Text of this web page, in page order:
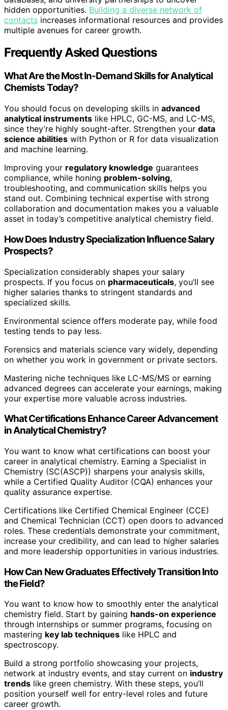
hidden opportunities. Building a diverse network of
contacts increases informational resources and provides
multiple avenues for career growth.
Frequently Asked Questions
What Are the Most In-Demand Skills for Analytical
Chemists Today?
You should focus on developing skills in advanced
analytical instruments like HPLC, GC-MS, and LC-MS,
since they’re highly sought-after. Strengthen your data
science abilities with Python or R for data visualization
and machine learning.
Improving your regulatory knowledge guarantees
compliance, while honing problem-solving,
troubleshooting, and communication skills helps you
stand out. Combining technical expertise with strong
collaboration and documentation makes you a valuable
asset in today’s competitive analytical chemistry field.
How Does Industry Specialization Influence Salary
Prospects?
Specialization considerably shapes your salary
prospects. If you focus on pharmaceuticals, you’ll see
higher salaries thanks to stringent standards and
specialized skills.
Environmental science offers moderate pay, while food
testing tends to pay less.
Forensics and materials science vary widely, depending
on whether you work in government or private sectors.
Mastering niche techniques like LC-MS/MS or earning
advanced degrees can accelerate your earnings, making
your expertise more valuable across industries.
What Certifications Enhance Career Advancement
in Analytical Chemistry?
You want to know what certifications can boost your
career in analytical chemistry. Earning a Specialist in
Chemistry (SC(ASCP)) sharpens your analysis skills,
while a Certified Quality Auditor (CQA) enhances your
quality assurance expertise.
Certifications like Certified Chemical Engineer (CCE)
and Chemical Technician (CCT) open doors to advanced
roles. These credentials demonstrate your commitment,
increase your credibility, and can lead to higher salaries
and more leadership opportunities in various industries.
How Can New Graduates Effectively Transition Into
the Field?
You want to know how to smoothly enter the analytical
chemistry field. Start by gaining hands-on experience
through internships or summer programs, focusing on
mastering key lab techniques like HPLC and
spectroscopy.
Build a strong portfolio showcasing your projects,
network at industry events, and stay current on industry
trends like green chemistry. With these steps, you’ll
position yourself well for entry-level roles and future
career growth.